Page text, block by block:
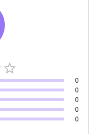
0
0
0
0
0